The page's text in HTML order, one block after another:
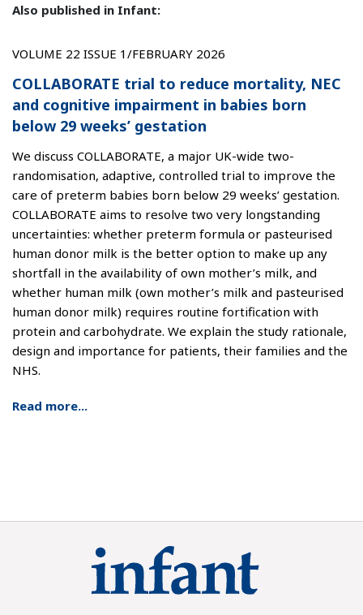
Also published in Infant:
VOLUME 22 ISSUE 1/FEBRUARY 2026
COLLABORATE trial to reduce mortality, NEC
and cognitive impairment in babies born
below 29 weeks’ gestation
We discuss COLLABORATE, a major UK-wide two-
randomisation, adaptive, controlled trial to improve the
care of preterm babies born below 29 weeks’ gestation.
COLLABORATE aims to resolve two very longstanding
uncertainties: whether preterm formula or pasteurised
human donor milk is the better option to make up any
shortfall in the availability of own mother’s milk, and
whether human milk (own mother’s milk and pasteurised
human donor milk) requires routine fortification with
protein and carbohydrate. We explain the study rationale,
design and importance for patients, their families and the
NHS.
Read more...